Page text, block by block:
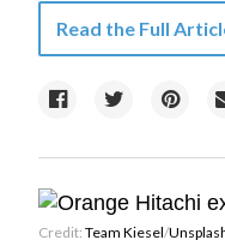
Read the Full
Credit: Team Kiesel/